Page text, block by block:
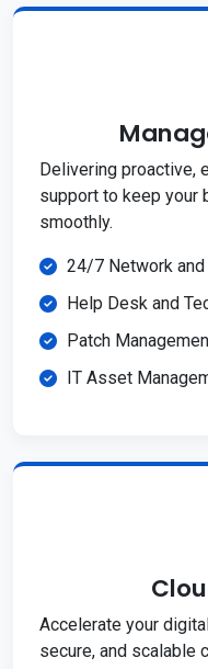
Delivering proactive,
support to keep your
smoothly.
24/7 Network
Help Desk and
Patch
IT Asset
Accelerate your
secure, and scalable